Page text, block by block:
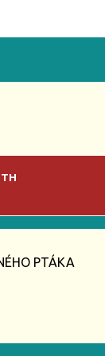
PTÁKA